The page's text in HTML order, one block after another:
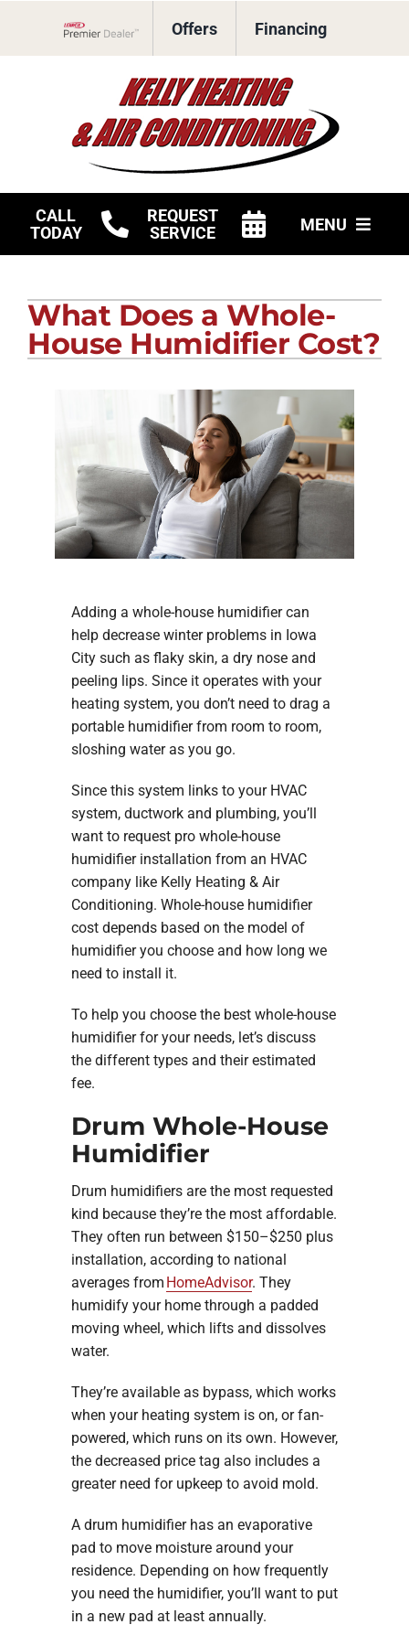
content
Offers Financing
CALL
TODAY
REQUEST
SERVICE
MENU
Products
Company
What Does a Whole-
House Humidifier Cost?
Adding a whole-house humidifier can
help decrease winter problems in Iowa
City such as flaky skin, a dry nose and
peeling lips. Since it operates with your
heating system, you don’t need to drag a
portable humidifier from room to room,
sloshing water as you go.
Since this system links to your HVAC
system, ductwork and plumbing, you’ll
want to request pro whole-house
humidifier installation from an HVAC
company like Kelly Heating & Air
Conditioning. Whole-house humidifier
cost depends based on the model of
humidifier you choose and how long we
need to install it.
To help you choose the best whole-house
humidifier for your needs, let’s discuss
the different types and their estimated
fee.
Drum Whole-House
Humidifier
Drum humidifiers are the most requested
kind because they’re the most affordable.
They often run between $150–$250 plus
installation, according to national
averages from HomeAdvisor. They
humidify your home through a padded
moving wheel, which lifts and dissolves
water.
They’re available as bypass, which works
when your heating system is on, or fan-
powered, which runs on its own. However,
the decreased price tag also includes a
greater need for upkeep to avoid mold.
A drum humidifier has an evaporative
pad to move moisture around your
residence. Depending on how frequently
you need the humidifier, you’ll want to put
in a new pad at least annually.